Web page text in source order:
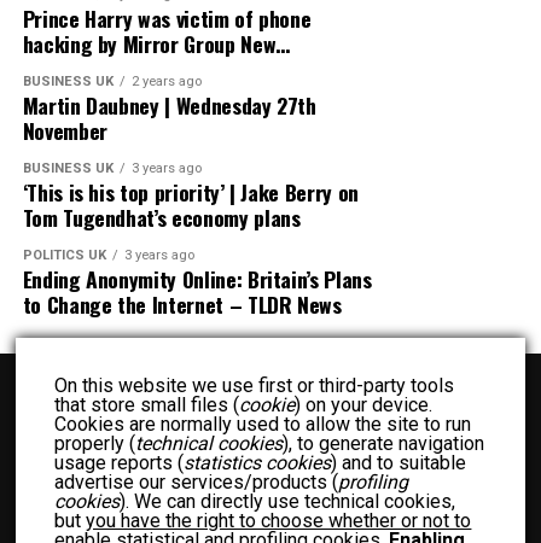
Prince Harry was victim of phone
hacking by Mirror Group New…
BUSINESS UK 2 years ago
Martin Daubney | Wednesday 27th
November
BUSINESS UK 3 years ago
‘This is his top priority’ | Jake Berry on
Tom Tugendhat’s economy plans
POLITICS UK 3 years ago
Ending Anonymity Online: Britain’s Plans
to Change the Internet – TLDR News
BUSINESS UK ENTERTAINMENT UK FASHION UK
FOOD UK
FOOD RECIPES UK
NEWS UK OTHER UK
POLITICS UK
On this website we use first or third-party tools
that store small files (cookie) on your device.
Cookies are normally used to allow the site to run
properly (technical cookies), to generate navigation
usage reports (statistics cookies) and to suitable
advertise our services/products (profiling
cookies). We can directly use technical cookies,
butyou have the right to choose whether or not to